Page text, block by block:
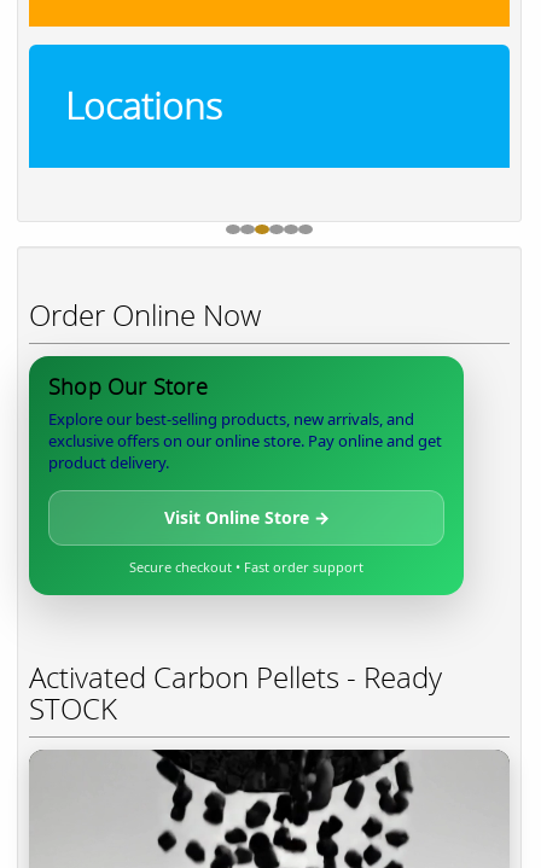
Locations
Order Online Now
Shop Our Store
Explore our best-selling products, new arrivals, and
exclusive offers on our online store. Pay online and get
product delivery.
Visit Online Store →
Secure checkout • Fast order support
Activated Carbon Pellets - Ready
STOCK